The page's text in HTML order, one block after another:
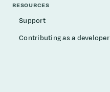
RESOURCES
Support
Contributing as a developer